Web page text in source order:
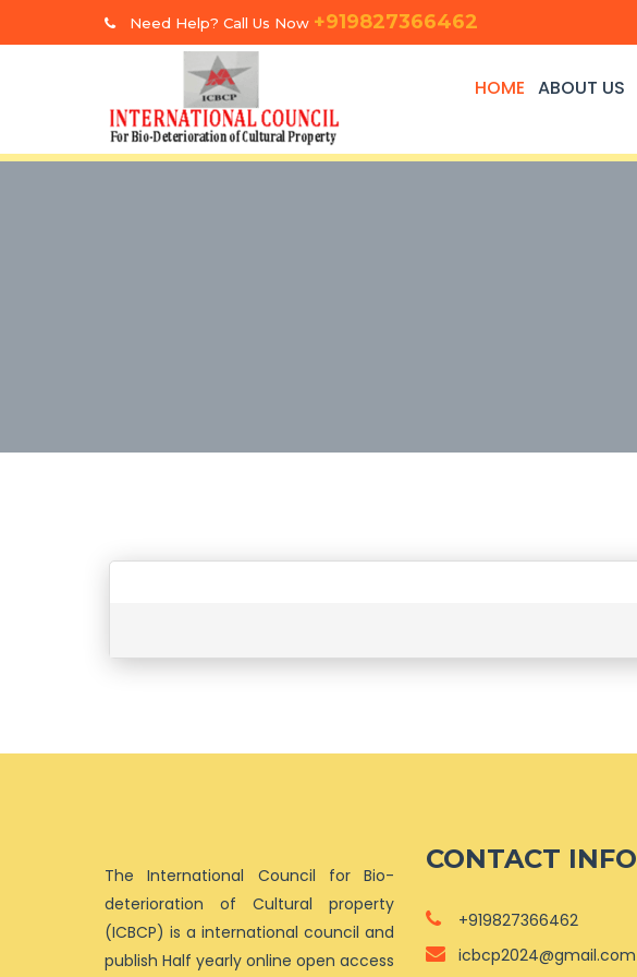
Need Help? Call Us Now +919827366462
HOME ABOUT US
The International Council for Bio-
deterioration of Cultural property
(ICBCP) is a international council and
publish Half yearly online open access
CONTACT INFO
+919827366462
icbcp2024@gmail.com